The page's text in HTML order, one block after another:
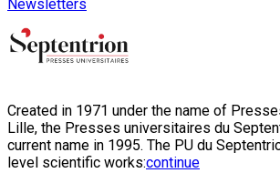
Newsletters
Created in 1971 under the name of
Lille, the Presses universitaires du
current name in 1995. The PU du
level scientific works:continue